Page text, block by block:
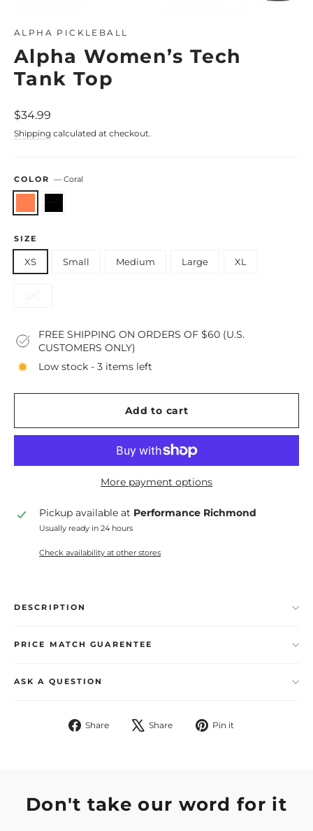
ALPHA PICKLEBALL
Alpha Women’s Tech
Tank Top
Regular
$34.99
Shipping calculated at checkout.
COLOR — Coral
SIZE
XS Small Medium Large XL
FREE SHIPPING ON ORDERS OF $60 (U.S.
CUSTOMERS ONLY)
Low stock - 3 items left
Add to cart
More payment options
Pickup available at Performance Richmond
Usually ready in 24 hours
Check availability at other stores
DESCRIPTION
PRICE MATCH GUARENTEE
ASK A QUESTION
Share
Share
Share
Tweet Pin it
Don't take our word for it